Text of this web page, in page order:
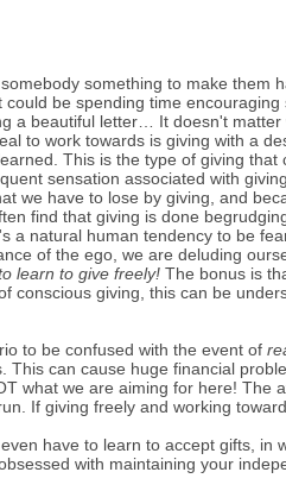
something to make them
be spending time
a beautiful letter… It doesn't
to work towards is giving with a
This is the type of giving
sensation associated with
we have to lose by giving, and
find that giving is done
a natural human tendency to be
of the ego, we are deluding
learn to give freely!The bonus is
conscious giving, this can be
to be confused with the event of
This can cause huge financial
what we are aiming for here! The
If giving freely and working
have to learn to accept gifts,
with maintaining your